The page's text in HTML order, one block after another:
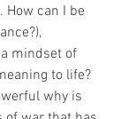
How can I be
mindset of
to life?
why is